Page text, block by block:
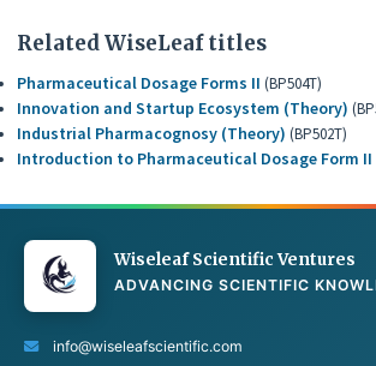
Related WiseLeaf titles
Pharmaceutical Dosage Forms II (BP504T)
Innovation and Startup Ecosystem (Theory)
Industrial Pharmacognosy (Theory) (BP502T)
Introduction to Pharmaceutical Dosage Form II
Wiseleaf Scientific Ventures
ADVANCING SCIENTIFIC
info@wiseleafscientific.com